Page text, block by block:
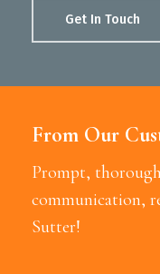
Get In Touch
From Our
Prompt,
communication,
Sutter!